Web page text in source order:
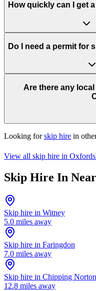
How quickly can I get
Do I need a permit for
Are there any
Looking forskip hire in
View all skip hire in
Skip Hire In
Skip hire in Witney
5.0 miles away
Skip hire in Faringdon
7.0 miles away
Skip hire in Chipping Norton
12.8 miles away